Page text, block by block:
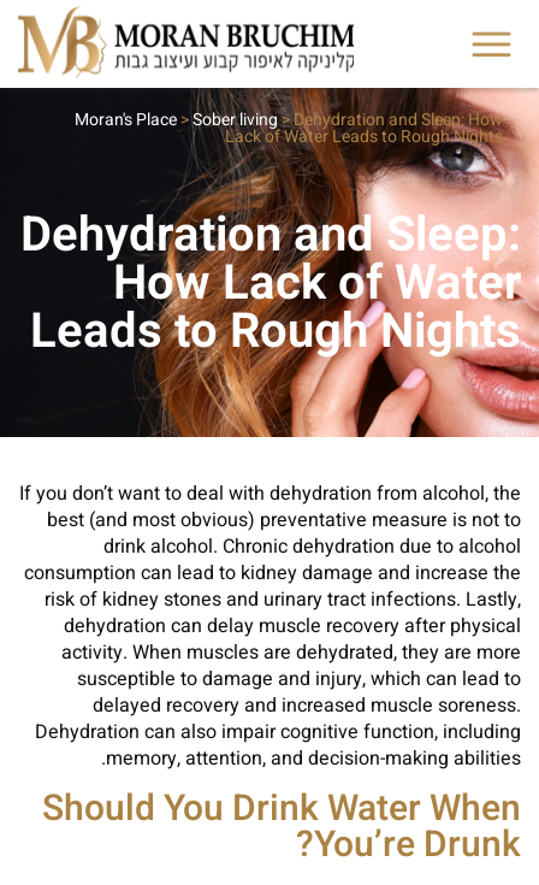
Moran's Place>Sober living>Dehydration and Sleep: How
Lack of Water Leads to Rough Nights
Dehydration and Sleep:
How Lack of Water
Leads to Rough Nights
If you don’t want to deal with dehydration from alcohol, the
best (and most obvious) preventative measure is not to
drink alcohol. Chronic dehydration due to alcohol
consumption can lead to kidney damage and increase the
risk of kidney stones and urinary tract infections. Lastly,
dehydration can delay muscle recovery after physical
activity. When muscles are dehydrated, they are more
susceptible to damage and injury, which can lead to
delayed recovery and increased muscle soreness.
Dehydration can also impair cognitive function, including
memory, attention, and decision-making abilities.
Should You Drink Water When
You’re Drunk?